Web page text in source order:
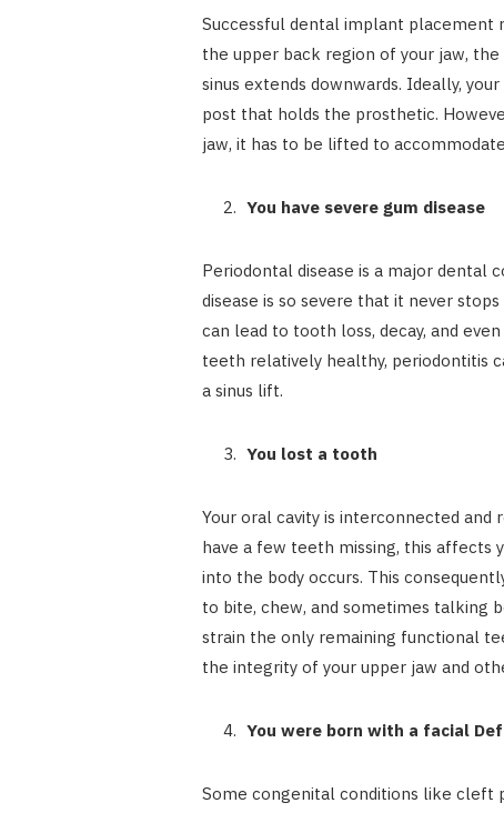
Successful dental implant placement
the upper back region of your jaw,
sinus extends downwards. Ideally,
post that holds the prosthetic.
jaw, it has to be lifted to
You have severe gum disease
Periodontal disease is a major dental
disease is so severe that it never
can lead to tooth loss, decay, and
teeth relatively healthy, periodontitis
a sinus lift.
You lost a tooth
Your oral cavity is interconnected
have a few teeth missing, this affects
into the body occurs. This
to bite, chew, and sometimes talking
strain the only remaining functional
the integrity of your upper jaw and
You were born with a facial
Some congenital conditions like cleft